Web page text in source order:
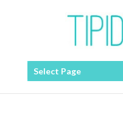
Select Page